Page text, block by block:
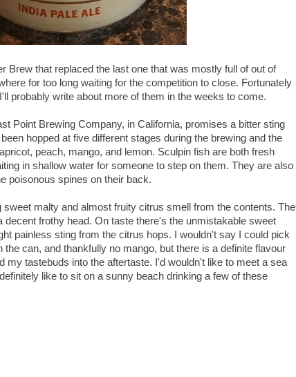
Brew that replaced the last one that was mostly full of out of
for too long waiting for the competition to close. Fortunately
probably write about more of them in the weeks to come.
Point Brewing Company, in California, promises a bitter sting
hopped at five different stages during the brewing and the
peach, mango, and lemon. Sculpin fish are both fresh
in shallow water for someone to step on them. They are also
poisonous spines on their back.
malty and almost fruity citrus smell from the contents. The
decent frothy head. On taste there's the unmistakable sweet
painless sting from the citrus hops. I wouldn't say I could pick
can, and thankfully no mango, but there is a definite flavour
my tastebuds into the aftertaste. I'd wouldn't like to meet a sea
like to sit on a sunny beach drinking a few of these